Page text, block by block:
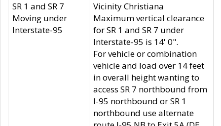
SR 1 and SR 7
Moving under
Interstate-95
Vicinity Christiana
Maximum vertical clearance
for SR 1 and SR 7 under
Interstate-95 is 14' 0".
For vehicle or combination
vehicle and load over 14 feet
in overall height wanting to
access SR 7 northbound from
I-95 northbound or SR 1
northbound use alternate